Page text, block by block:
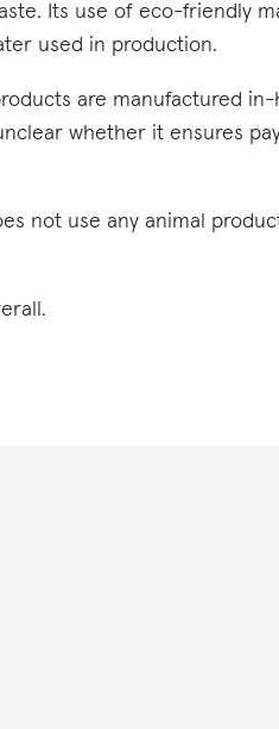
Its use of eco-friendly
used in production.
are manufactured
whether it ensures
not use any animal